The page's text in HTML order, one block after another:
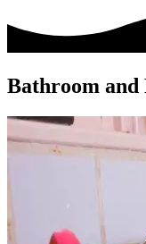
Bathroom and